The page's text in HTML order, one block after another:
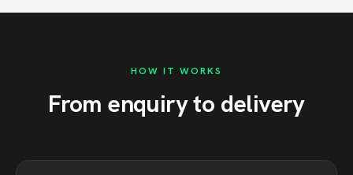
HOW IT WORKS
From enquiry to delivery